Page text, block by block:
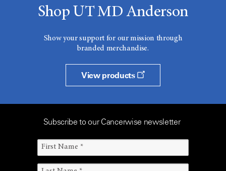
Shop UT MD Anderson
Show your support for our mission through
branded merchandise.
View products
Subscribe to our Cancerwise newsletter